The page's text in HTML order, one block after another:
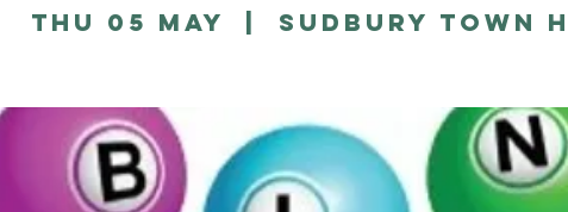
Thu 05 May Sudbury Town